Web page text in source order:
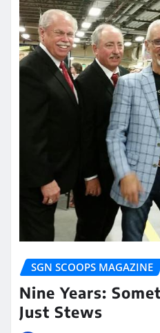
SGN SCOOPS MAGAZINE
Nine Years:
Just Stews